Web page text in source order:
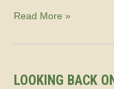
Read More »
LOOKING BACK